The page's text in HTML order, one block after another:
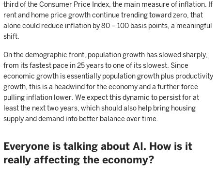
third of the Consumer Price Index, the main measure of inflation. If
rent and home price growth continue trending toward zero, that
alone could reduce inflation by 80 – 100 basis points, a meaningful
shift.
On the demographic front, population growth has slowed sharply,
from its fastest pace in 25 years to one of its slowest. Since
economic growth is essentially population growth plus productivity
growth, this is a headwind for the economy and a further force
pulling inflation lower. We expect this dynamic to persist for at
least the next two years, which should also help bring housing
supply and demand into better balance over time.
Everyone is talking about AI. How is it
really affecting the economy?